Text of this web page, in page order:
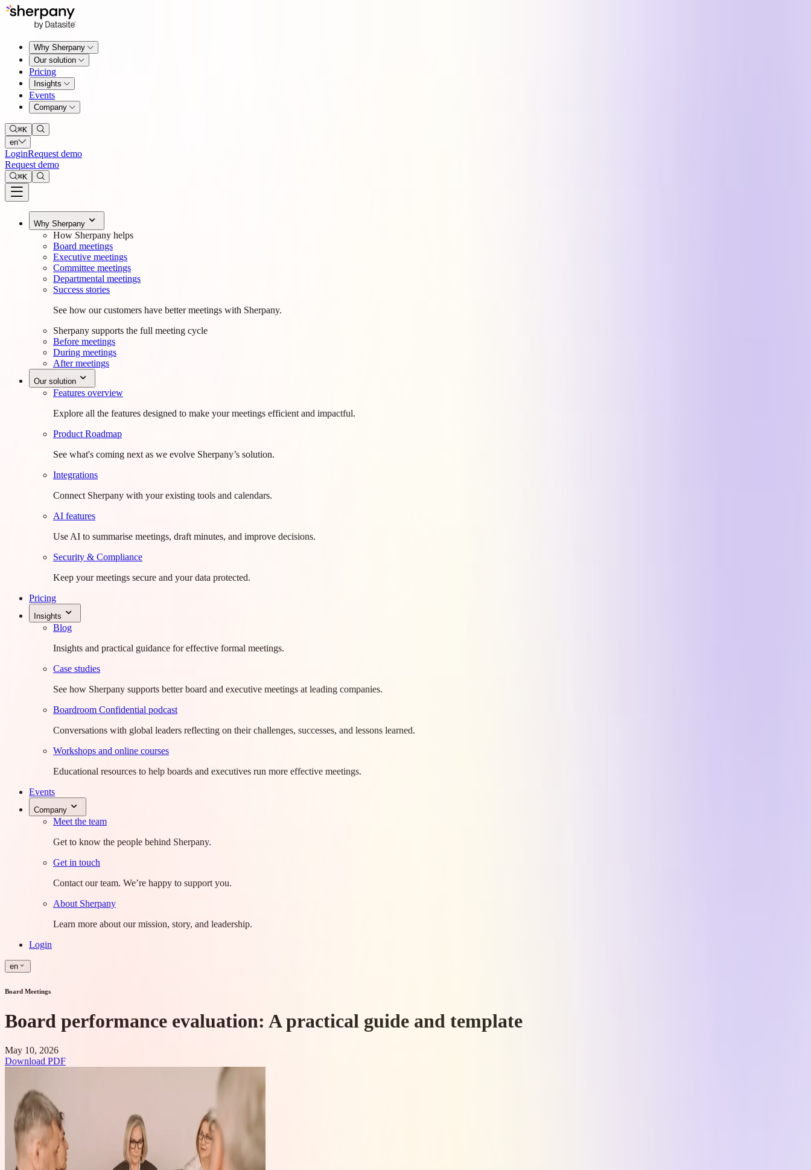
Why Sherpany
Our solution
Pricing
Insights
Events
Company
⌘K
en
LoginRequest demo
Request demo
⌘K
Why Sherpany
How Sherpany helps
Board meetings
Executive meetings
Committee meetings
Departmental meetings
Success stories
See how our customers have better meetings with Sherpany.
Sherpany supports the full meeting cycle
Before meetings
During meetings
After meetings
Our solution
Features overview
Explore all the features designed to make your meetings efficient and impactful.
Product Roadmap
See what's coming next as we evolve Sherpany’s solution.
Integrations
Connect Sherpany with your existing tools and calendars.
AI features
Use AI to summarise meetings, draft minutes, and improve decisions.
Security & Compliance
Keep your meetings secure and your data protected.
Pricing
Insights
Blog
Insights and practical guidance for effective formal meetings.
Case studies
See how Sherpany supports better board and executive meetings at leading companies.
Boardroom Confidential podcast
Conversations with global leaders reflecting on their challenges, successes, and lessons learned.
Workshops and online courses
Educational resources to help boards and executives run more effective meetings.
Events
Company
Meet the team
Get to know the people behind Sherpany.
Get in touch
Contact our team. We’re happy to support you.
About Sherpany
Learn more about our mission, story, and leadership.
Login
en
Board Meetings
Board performance evaluation: A practical guide and template
May 10, 2026
Download PDF